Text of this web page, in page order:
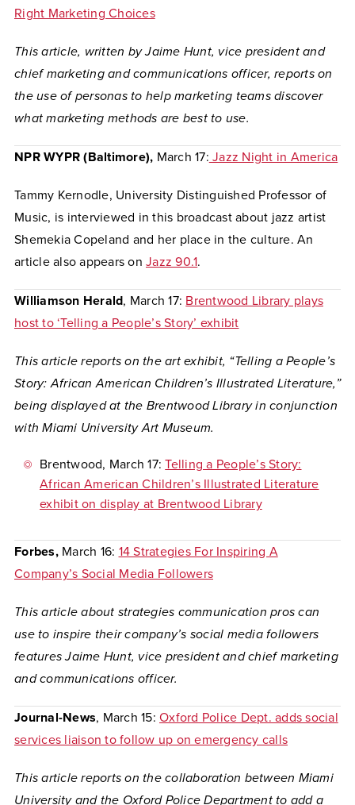
Right Marketing Choices
This article, written by Jaime Hunt, vice president and
chief marketing and communications officer, reports on
the use of personas to help marketing teams discover
what marketing methods are best to use.
NPR WYPR (Baltimore), March 17: Jazz Night in America
Tammy Kernodle, University Distinguished Professor of
Music, is interviewed in this broadcast about jazz artist
Shemekia Copeland and her place in the culture. An
article also appears on Jazz 90.1.
Williamson Herald, March 17: Brentwood Library plays
host to ‘Telling a People’s Story’ exhibit
This article reports on the art exhibit, “Telling a People’s
Story: African American Children’s Illustrated Literature,”
being displayed at the Brentwood Library in conjunction
with Miami University Art Museum.
Brentwood, March 17:Telling a People’s Story:
African American Children’s Illustrated Literature
exhibit on display at Brentwood Library
Forbes, March 16: 14 Strategies For Inspiring A
Company’s Social Media Followers
This article about strategies communication pros can
use to inspire their company’s social media followers
features Jaime Hunt, vice president and chief marketing
and communications officer.
Journal-News, March 15: Oxford Police Dept. adds social
services liaison to follow up on emergency calls
This article reports on the collaboration between Miami
University and the Oxford Police Department to add a